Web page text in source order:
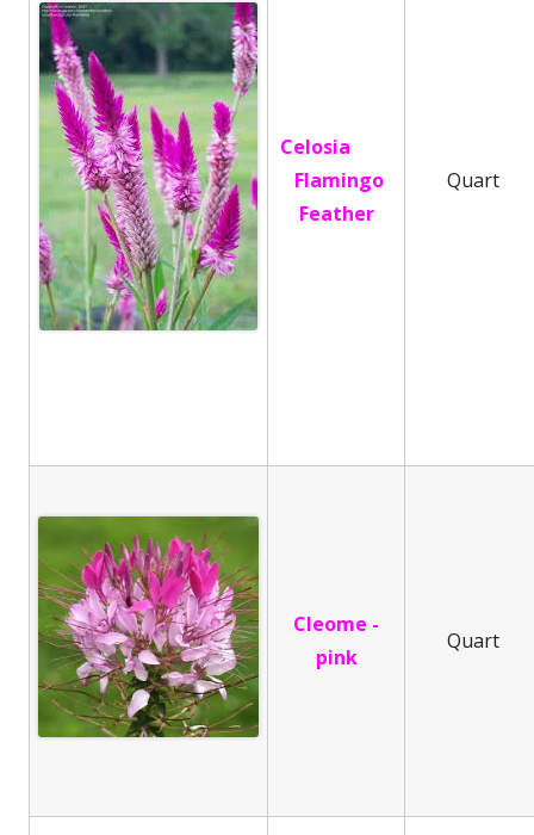
Celosia
Flamingo
Feather
Quart
Cleome -
pink
Quart